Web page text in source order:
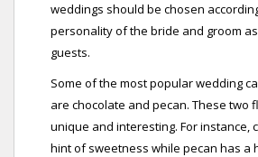
weddings should be chosen
personality of the bride and groom
guests.
Some of the most popular wedding
are chocolate and pecan. These two
unique and interesting. For instance,
hint of sweetness while pecan has a